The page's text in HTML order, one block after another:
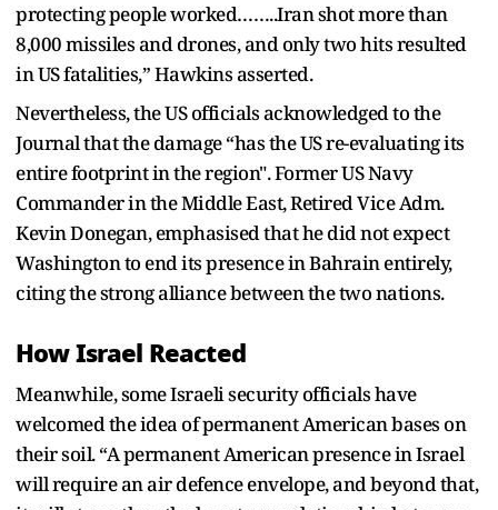
protecting people worked……..Iran shot more than
8,000 missiles and drones, and only two hits resulted
in US fatalities,” Hawkins asserted.
Nevertheless, the US officials acknowledged to the
Journal that the damage “has the US re-evaluating its
entire footprint in the region". Former US Navy
Commander in the Middle East, Retired Vice Adm.
Kevin Donegan, emphasised that he did not expect
Washington to end its presence in Bahrain entirely,
citing the strong alliance between the two nations.
How Israel Reacted
Meanwhile, some Israeli security officials have
welcomed the idea of permanent American bases on
their soil. “A permanent American presence in Israel
will require an air defence envelope, and beyond that,